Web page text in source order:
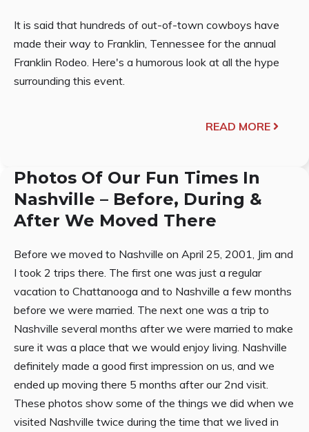
It is said that hundreds of out-of-town cowboys have
made their way to Franklin, Tennessee for the annual
Franklin Rodeo. Here's a humorous look at all the hype
surrounding this event.
READ MORE
Photos Of Our Fun Times In
Nashville – Before, During &
After We Moved There
Before we moved to Nashville on April 25, 2001, Jim and
I took 2 trips there. The first one was just a regular
vacation to Chattanooga and to Nashville a few months
before we were married. The next one was a trip to
Nashville several months after we were married to make
sure it was a place that we would enjoy living. Nashville
definitely made a good first impression on us, and we
ended up moving there 5 months after our 2nd visit.
These photos show some of the things we did when we
visited Nashville twice during the time that we lived in